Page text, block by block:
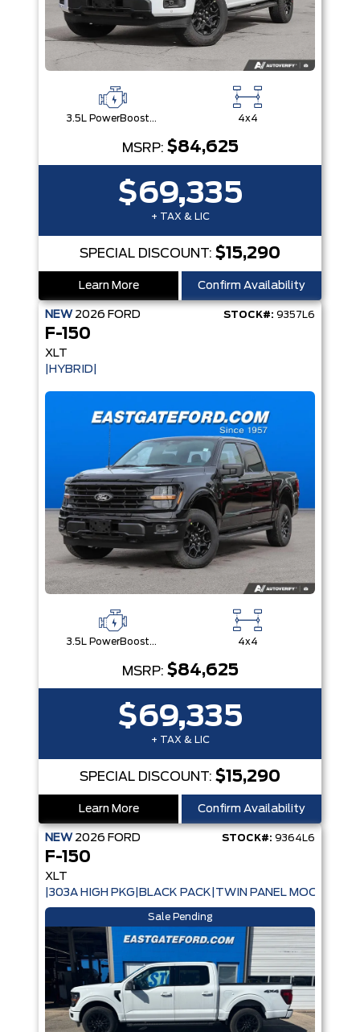
3.5L PowerBoost® Full Hybrid V6 Engine 4x4
MSRP: $84,625
$69,335
+ TAX & LIC
SPECIAL DISCOUNT: $15,290
Learn More Confirm Availability
NEW 2026 FORD STOCK#: 9357L6
F-150
XLT
|HYBRID|
3.5L PowerBoost® Full Hybrid V6 Engine 4x4
MSRP: $84,625
$69,335
+ TAX & LIC
SPECIAL DISCOUNT: $15,290
Learn More Confirm Availability
NEW 2026 FORD STOCK#: 9364L6
F-150
XLT
|303A HIGH PKG|BLACK PACK|TWIN PANEL
Sale Pending